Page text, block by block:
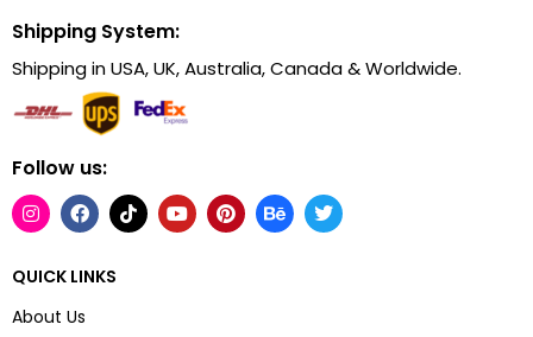
Shipping System:
Shipping in USA, UK, Australia, Canada & Worldwide.
Follow us:
QUICK LINKS
About Us